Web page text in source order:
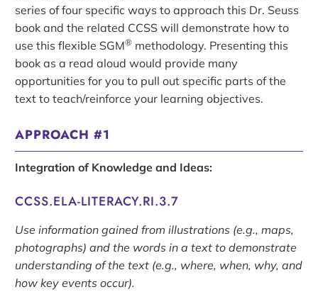
series of four specific ways to approach this Dr. Seuss
book and the related CCSS will demonstrate how to
use this flexible SGM® methodology. Presenting this
book as a read aloud would provide many
opportunities for you to pull out specific parts of the
text to teach/reinforce your learning objectives.
APPROACH #1
Integration of Knowledge and Ideas:
CCSS.ELA-LITERACY.RI.3.7
Use information gained from illustrations (e.g., maps,
photographs) and the words in a text to demonstrate
understanding of the text (e.g., where, when, why, and
how key events occur).